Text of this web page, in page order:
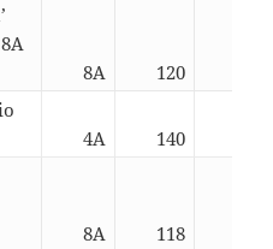
8A 120
4A 140
8A 118